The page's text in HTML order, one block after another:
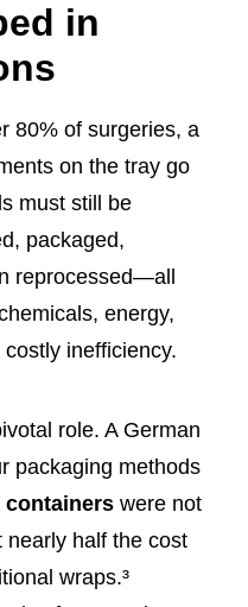
in
80% of surgeries, a
on the tray go
must still be
packaged,
reprocessed—all
energy,
costly inefficiency.
role. A German
packaging methods
containers were not
nearly half the cost
wraps.³